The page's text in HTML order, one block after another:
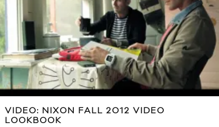
VIDEO: NIXON FALL 2012 VIDEO
LOOKBOOK